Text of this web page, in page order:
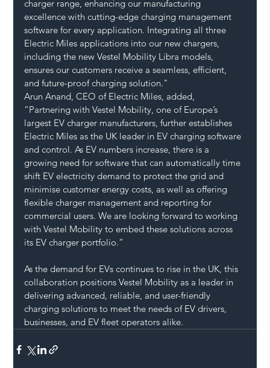
charger range, enhancing our manufacturing
excellence with cutting-edge charging management
software for every application. Integrating all three
Electric Miles applications into our new chargers,
including the new Vestel Mobility Libra models,
ensures our customers receive a seamless, efficient,
and future-proof charging solution."
Arun Anand, CEO of Electric Miles, added,
“Partnering with Vestel Mobility, one of Europe’s
largest EV charger manufacturers, further establishes
Electric Miles as the UK leader in EV charging software
and control. As EV numbers increase, there is a
growing need for software that can automatically time
shift EV electricity demand to protect the grid and
minimise customer energy costs, as well as offering
flexible charger management and reporting for
commercial users. We are looking forward to working
with Vestel Mobility to embed these solutions across
its EV charger portfolio.”
As the demand for EVs continues to rise in the UK, this
collaboration positions Vestel Mobility as a leader in
delivering advanced, reliable, and user-friendly
charging solutions to meet the needs of EV drivers,
businesses, and EV fleet operators alike.